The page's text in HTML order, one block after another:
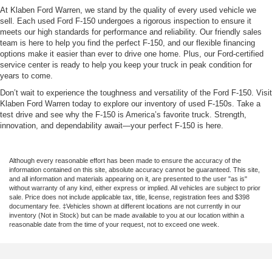
At Klaben Ford Warren, we stand by the quality of every used vehicle we
sell. Each used Ford F-150 undergoes a rigorous inspection to ensure it
meets our high standards for performance and reliability. Our friendly sales
team is here to help you find the perfect F-150, and our flexible financing
options make it easier than ever to drive one home. Plus, our Ford-certified
service center is ready to help you keep your truck in peak condition for
years to come.
Don’t wait to experience the toughness and versatility of the Ford F-150. Visit
Klaben Ford Warren today to explore our inventory of used F-150s. Take a
test drive and see why the F-150 is America’s favorite truck. Strength,
innovation, and dependability await—your perfect F-150 is here.
Although every reasonable effort has been made to ensure the accuracy of the
information contained on this site, absolute accuracy cannot be guaranteed. This site,
and all information and materials appearing on it, are presented to the user "as is"
without warranty of any kind, either express or implied. All vehicles are subject to prior
sale. Price does not include applicable tax, title, license, registration fees and $398
documentary fee. ‡Vehicles shown at different locations are not currently in our
inventory (Not in Stock) but can be made available to you at our location within a
reasonable date from the time of your request, not to exceed one week.